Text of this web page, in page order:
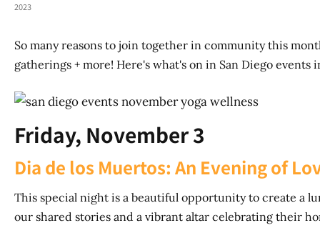
2023
So many reasons to join together in community this
gatherings + more! Here's what's on in San Diego events
Friday, November 3
Dia de los Muertos: An Evening of
This special night is a beautiful opportunity to create a
our shared stories and a vibrant altar celebrating their